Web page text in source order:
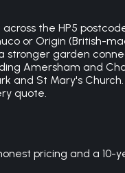
the HP5
or Origin (British-
garden
Amersham and
and St Mary's
quote.
pricing and a 10-